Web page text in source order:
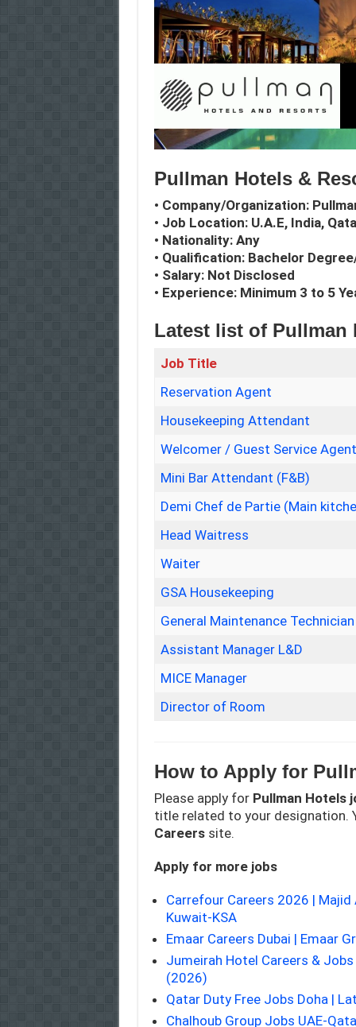
Pullman Hotels &
• Company/Organization:
• Job Location: U.A.E, India,
• Nationality: Any
• Qualification: Bachelor
• Salary: Not Disclosed
• Experience: Minimum 3 to 5
Latest list of Pullman
Job Title
Reservation Agent
Housekeeping Attendant
Welcomer / Guest Service Agent
Mini Bar Attendant (F&B)
Demi Chef de Partie (Main
Head Waitress
Waiter
GSA Housekeeping
General Maintenance Technician
Assistant Manager L&D
MICE Manager
Director of Room
How to Apply for
Please apply for Pullman Hotels
title related to your designation.
Careerssite.
Apply for more jobs
Carrefour Careers 2026 |
Kuwait-KSA
Emaar Careers Dubai | Emaar
Jumeirah Hotel Careers & Jobs
(2026)
Qatar Duty Free Jobs Doha |
Chalhoub Group Jobs UAE-